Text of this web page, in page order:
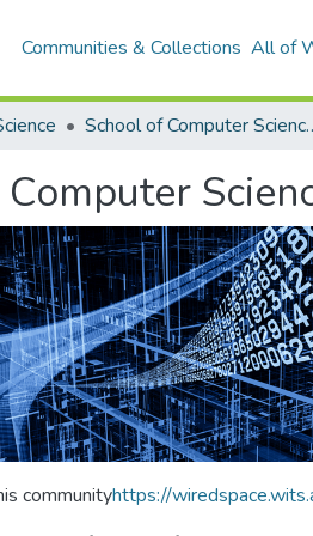
Communities & Collections All of
School of
communityhttps://